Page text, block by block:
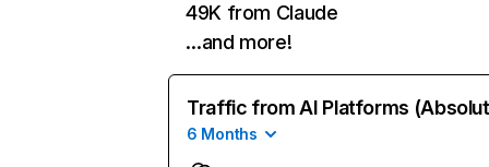
49K from Claude
…and more!
Traffic from AI Platforms
6 Months